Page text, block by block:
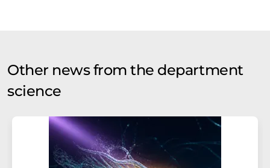
Other news from the department
science